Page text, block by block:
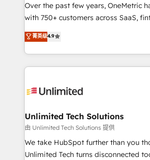
for responsible AI adoption. As a HubSpot Elite
Partner and ISO 27001:2022 certified
we blend strategy, creativity, and
organisations scale smarter and grow
Over the past few years, OneMetric
with 750+ customers across SaaS,
healthcare, real estate, and other
150+ HubSpot-certified experts, we
solutions to complex GTM and
Our Expertise 🔹 Onboarding & Implementation:
tailored to your GTM motion. 🔹 Migrations:
from other CRMs to HubSpot without
downtime. 🔹 RevOps Strategy: Align teams,
processes, and data to drive revenue
Integrations: Connect HubSpot with
菁英级4.9
Unlimited Tech Solutions
由 Unlimited Tech Solutions 提供
We take HubSpot further than you
Unlimited Tech turns disconnected